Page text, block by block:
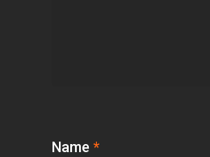
Name *